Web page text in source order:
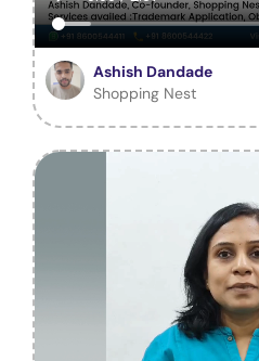
Ashish Dandade
Shopping Nest